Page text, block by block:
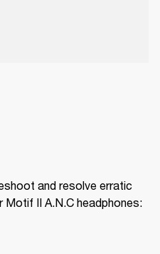
and resolve erratic
II A.N.C headphones: